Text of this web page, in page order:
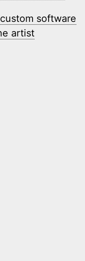
custom software
artist